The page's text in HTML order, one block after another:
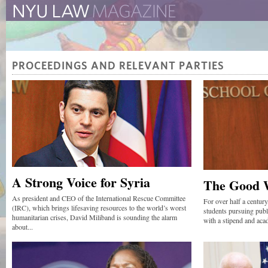
The Law School Magazine The New York University
PROCEEDINGS AND RELEVANT PARTIES
A Strong Voice for Syria
As president and CEO of the International Rescue Committee
(IRC), which brings lifesaving resources to the world’s worst
humanitarian crises, David Miliband is sounding the alarm
about...
The Good
For over half a
students pursuing
with a stipend and